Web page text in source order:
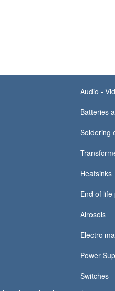
Audio -
Batteries
Soldering
Heatsinks
End of
Airosols
Electro
Power
Switches